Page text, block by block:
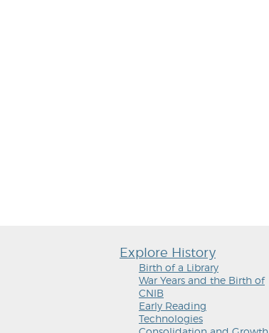
Explore History
Birth of a Library
War Years and the Birth of
CNIB
Early Reading
Technologies